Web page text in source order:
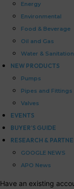
Energy
Environmental
Food & Beverage
Oil and Gas
Water & Sanitation
NEW PRODUCTS
Pumps
Pipes and Fittings
Valves
EVENTS
BUYER’S GUIDE
RESEARCH &
GOOGLE NEWS
APO News
Have an existing